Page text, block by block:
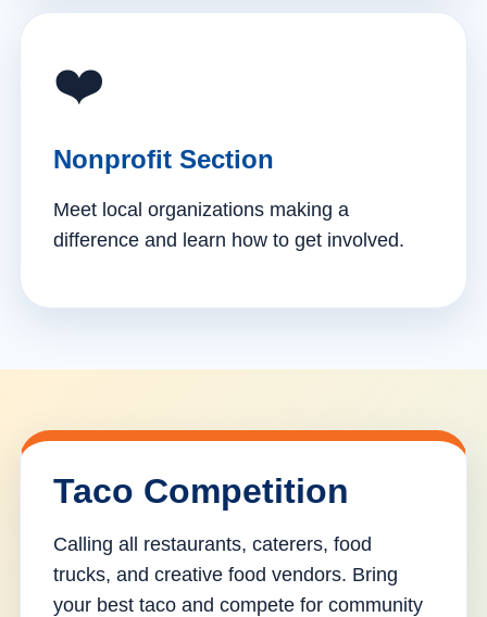
❤️
Nonprofit Section
Meet local organizations making a
difference and learn how to get involved.
Taco Competition
Calling all restaurants, caterers, food
trucks, and creative food vendors. Bring
your best taco and compete for community